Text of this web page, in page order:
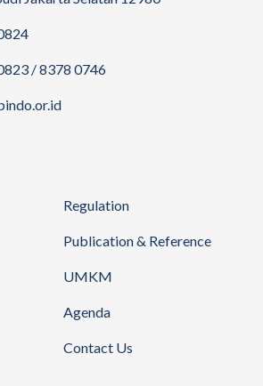
/ 8378 0746
Regulation
Publication & Reference
UMKM
Agenda
Contact Us